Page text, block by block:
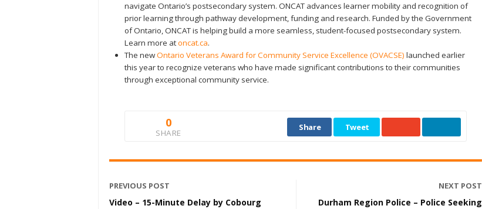
navigate Ontario’s postsecondary system. ONCAT advances learner mobility and recognition of
prior learning through pathway development, funding and research. Funded by the Government
of Ontario, ONCAT is helping build a more seamless, student-focused postsecondary system.
Learn more atoncat.ca.
The newOntario Veterans Award for Community Service Excellence (OVACSE) launched earlier
this year to recognize veterans who have made significant contributions to their communities
through exceptional community service.
0
SHARE
Share Tweet
PREVIOUS POST
Video – 15-Minute Delay by Cobourg
NEXT POST
Durham Region Police – Police Seeking